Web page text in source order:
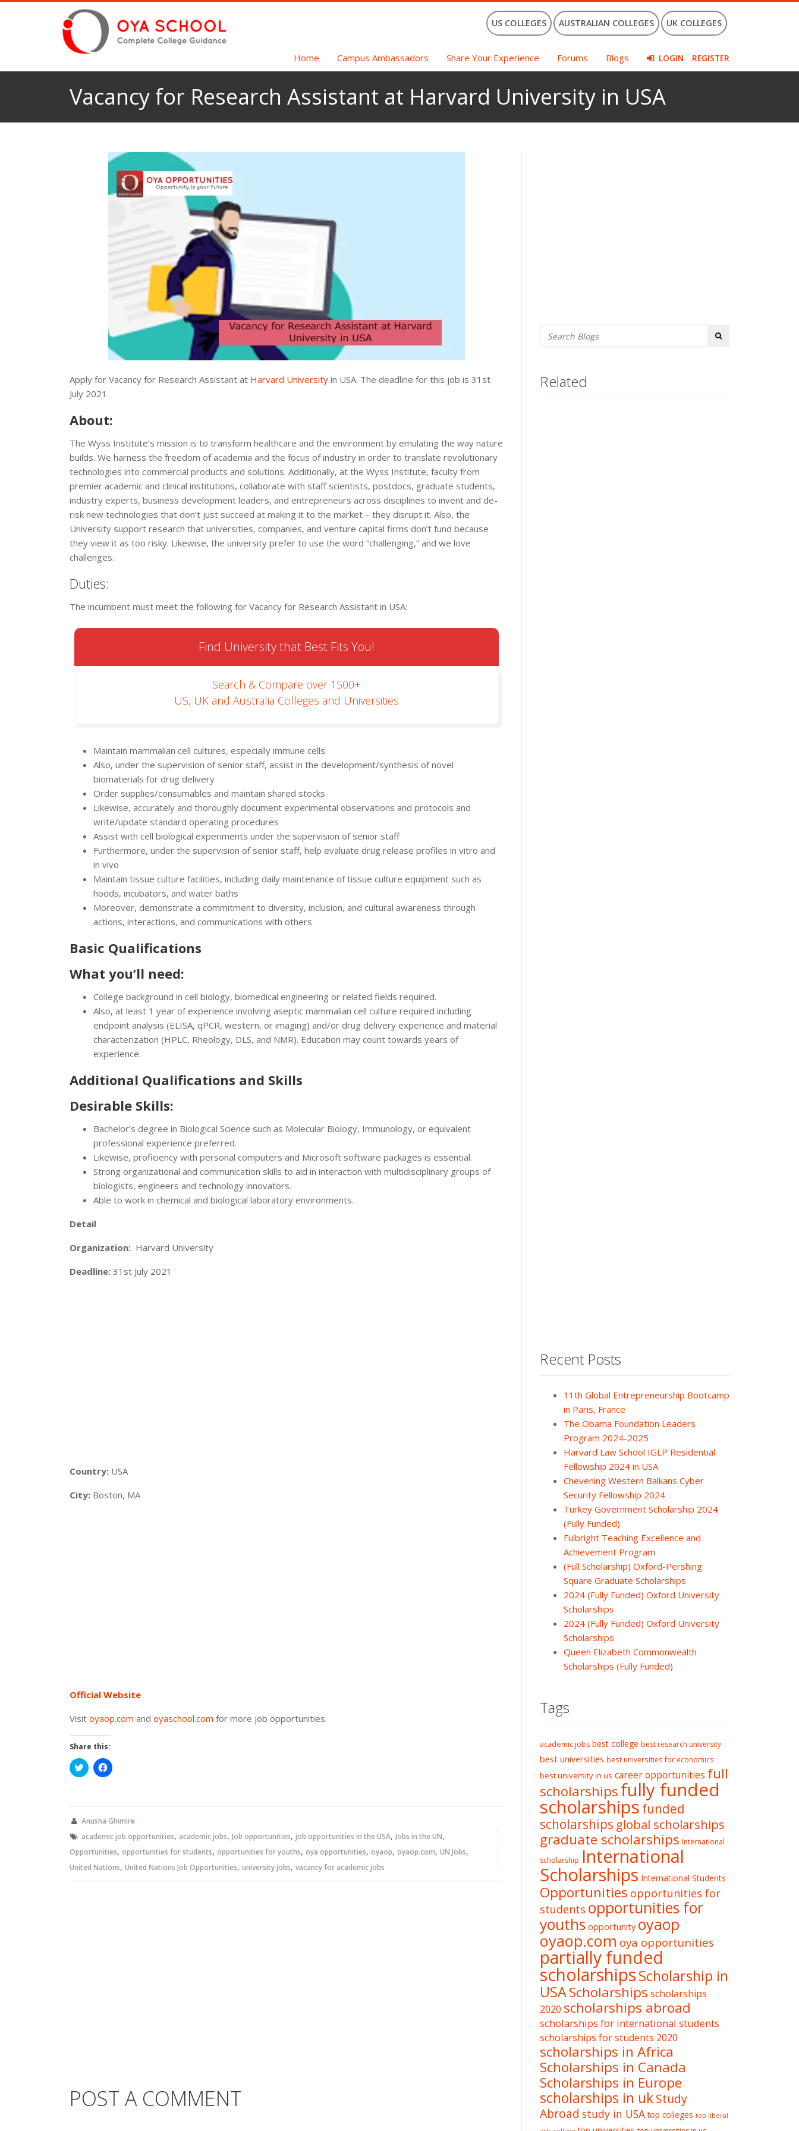
US COLLEGES AUSTRALIAN COLLEGES UK COLLEGES
Home Campus Ambassadors Share Your Experience Forums Blogs LOGIN REGISTER
Vacancy for Research Assistant at Harvard University in USA
Apply for Vacancy for Research Assistant at Harvard University in USA. The deadline for this job is 31st
July 2021.
About:
The Wyss Institute’s mission is to transform healthcare and the environment by emulating the way nature
builds. We harness the freedom of academia and the focus of industry in order to translate revolutionary
technologies into commercial products and solutions. Additionally, at the Wyss Institute, faculty from
premier academic and clinical institutions, collaborate with staff scientists, postdocs, graduate students,
industry experts, business development leaders, and entrepreneurs across disciplines to invent and de-
risk new technologies that don’t just succeed at making it to the market – they disrupt it. Also, the
University support research that universities, companies, and venture capital firms don’t fund because
they view it as too risky. Likewise, the university prefer to use the word “challenging,” and we love
challenges.
Duties:
The incumbent must meet the following for Vacancy for Research Assistant in USA:
Find University that Best Fits You!
Search & Compare over 1500+
US, UK and Australia Colleges and Universities
Maintain mammalian cell cultures, especially immune cells
Also, under the supervision of senior staff, assist in the development/synthesis of novel
biomaterials for drug delivery
Order supplies/consumables and maintain shared stocks
Likewise, accurately and thoroughly document experimental observations and protocols and
write/update standard operating procedures
Assist with cell biological experiments under the supervision of senior staff
Furthermore, under the supervision of senior staff, help evaluate drug release profiles in vitro and
in vivo
Maintain tissue culture facilities, including daily maintenance of tissue culture equipment such as
hoods, incubators, and water baths
Moreover, demonstrate a commitment to diversity, inclusion, and cultural awareness through
actions, interactions, and communications with others
Basic Qualifications
What you’ll need:
College background in cell biology, biomedical engineering or related fields required.
Also, at least 1 year of experience involving aseptic mammalian cell culture required including
endpoint analysis (ELISA, qPCR, western, or imaging) and/or drug delivery experience and material
characterization (HPLC, Rheology, DLS, and NMR). Education may count towards years of
experience.
Additional Qualifications and Skills
Desirable Skills:
Bachelor’s degree in Biological Science such as Molecular Biology, Immunology, or equivalent
professional experience preferred.
Likewise, proficiency with personal computers and Microsoft software packages is essential.
Strong organizational and communication skills to aid in interaction with multidisciplinary groups of
biologists, engineers and technology innovators.
Able to work in chemical and biological laboratory environments.
Detail
Organization: Harvard University
Deadline: 31st July 2021
Country: USA
City: Boston, MA
Official Website
Visit oyaop.com and oyaschool.com for more job opportunities.
Share this:
Click
to
new
Click
to
new
Anusha Ghimire
academic job opportunities, academic jobs, Job opportunities, job opportunities in the USA, Jobs in the UN,
Opportunities, opportunities for students, opportunities for youths, oya opportunities, oyaop, oyaop.com, UN Jobs,
United Nations, United Nations Job Opportunities, university jobs, vacancy for academic jobs
POST A COMMENT
Search
Related
Recent Posts
11th Global Entrepreneurship Bootcamp
in Paris, France
The Obama Foundation Leaders
Program 2024-2025
Harvard Law School IGLP Residential
Fellowship 2024 in USA
Chevening Western Balkans Cyber
Security Fellowship 2024
Turkey Government Scholarship 2024
(Fully Funded)
Fulbright Teaching Excellence and
Achievement Program
(Full Scholarship) Oxford-Pershing
Square Graduate Scholarships
2024 (Fully Funded) Oxford University
Scholarships
2024 (Fully Funded) Oxford University
Scholarships
Queen Elizabeth Commonwealth
Scholarships (Fully Funded)
Tags
academic jobs best college best research university
best universities best universities for economics
best university in us career opportunities full
scholarshipsfully funded
scholarships funded
scholarships global scholarships
graduate scholarships International
scholarship International
Scholarships International Students
Opportunities opportunities for
students opportunities for
youths opportunity oyaop
oyaop.com oya opportunities
partially funded
scholarshipsScholarship in
USAScholarships scholarships
2020 scholarships abroad
scholarships for international students
scholarships for students 2020
scholarships in Africa
Scholarships in Canada
Scholarships in Europe
scholarships in ukStudy
Abroad study in USA top colleges top liberal